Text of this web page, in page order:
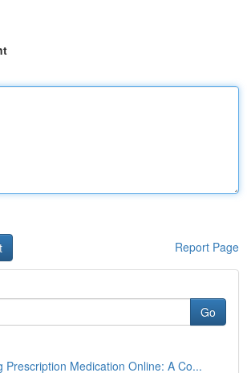
Report Page
Go
Prescription Medication Online: A Co...